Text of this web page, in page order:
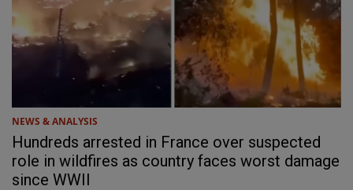
NEWS & ANALYSIS
Hundreds arrested in France over suspected
role in wildfires as country faces worst damage
since WWII